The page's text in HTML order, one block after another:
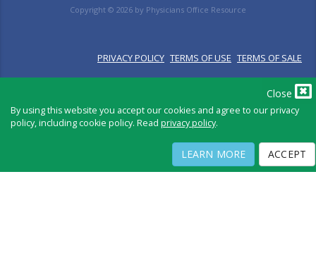
Close
By using this website you accept our cookies and agree to our privacy
policy, including cookie policy. Read privacy policy.
LEARN MORE ACCEPT
Copyright © 2026 by Physicians Office Resource
PRIVACY POLICY TERMS OF USE TERMS OF SALE